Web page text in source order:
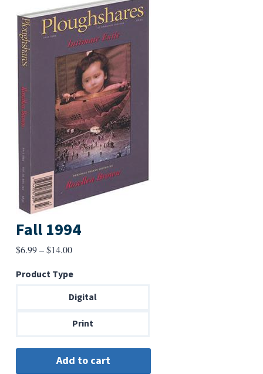
Fall 1994
$6.99–$14.00Price
$6.99
through
Product Type
Digital
Print